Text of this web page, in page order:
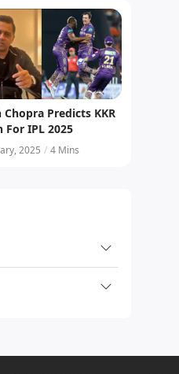
Chopra Predicts KKR
For IPL 2025
2025 / 4 Mins